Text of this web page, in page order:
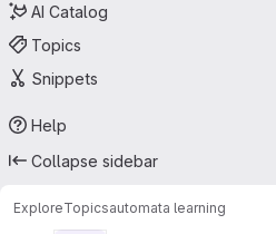
AI Catalog
Topics
Snippets
Help
Collapse sidebar
ExploreTopicsautomata learning